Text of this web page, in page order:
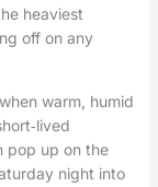
heaviest
off on any
warm, humid
pop up on the
night into